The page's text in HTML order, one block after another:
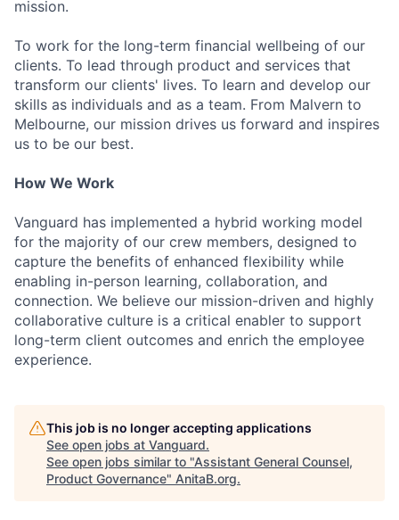
mission.
To work for the long-term financial wellbeing of our
clients. To lead through product and services that
transform our clients' lives. To learn and develop our
skills as individuals and as a team. From Malvern to
Melbourne, our mission drives us forward and inspires
us to be our best.
How We Work
Vanguard has implemented a hybrid working model
for the majority of our crew members, designed to
capture the benefits of enhanced flexibility while
enabling in-person learning, collaboration, and
connection. We believe our mission-driven and highly
collaborative culture is a critical enabler to support
long-term client outcomes and enrich the employee
experience.
This job is no longer accepting applications
See open jobs at Vanguard.
See open jobs similar to "Assistant General Counsel,
Product Governance" AnitaB.org.